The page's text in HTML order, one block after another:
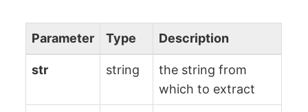
Parameter Type Description
str string
the string from
which to extract